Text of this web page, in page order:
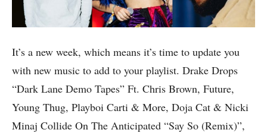
It’s a new week, which means it’s time to update you
with new music to add to your playlist. Drake Drops
“Dark Lane Demo Tapes” Ft. Chris Brown, Future,
Young Thug, Playboi Carti & More, Doja Cat & Nicki
Minaj Collide On The Anticipated “Say So (Remix)”,